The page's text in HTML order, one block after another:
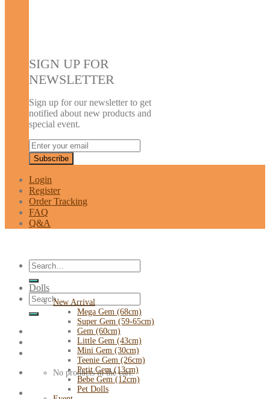
SIGN UP FOR
NEWSLETTER
Sign up for our newsletter to get
notified about new products and
special event.
Login
Register
Order Tracking
FAQ
Q&A
Search
for:
Search
for:
No products in the cart.
Dolls
New Arrival
Mega Gem (68cm)
Super Gem (59-65cm)
Gem (60cm)
Little Gem (43cm)
Mini Gem (30cm)
Teenie Gem (26cm)
Petit Gem (13cm)
Bebe Gem (12cm)
Pet Dolls